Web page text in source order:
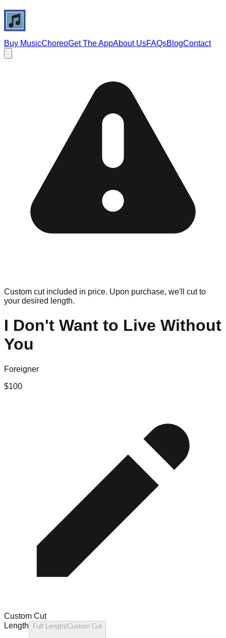
Buy MusicChoreoGet The AppAbout UsFAQsBlogContact
Custom cut included in price. Upon purchase, we'll cut to
your desired length.
I Don't Want to Live Without
You
Foreigner
$100
Custom Cut
Length
Full Length/Custom Cut